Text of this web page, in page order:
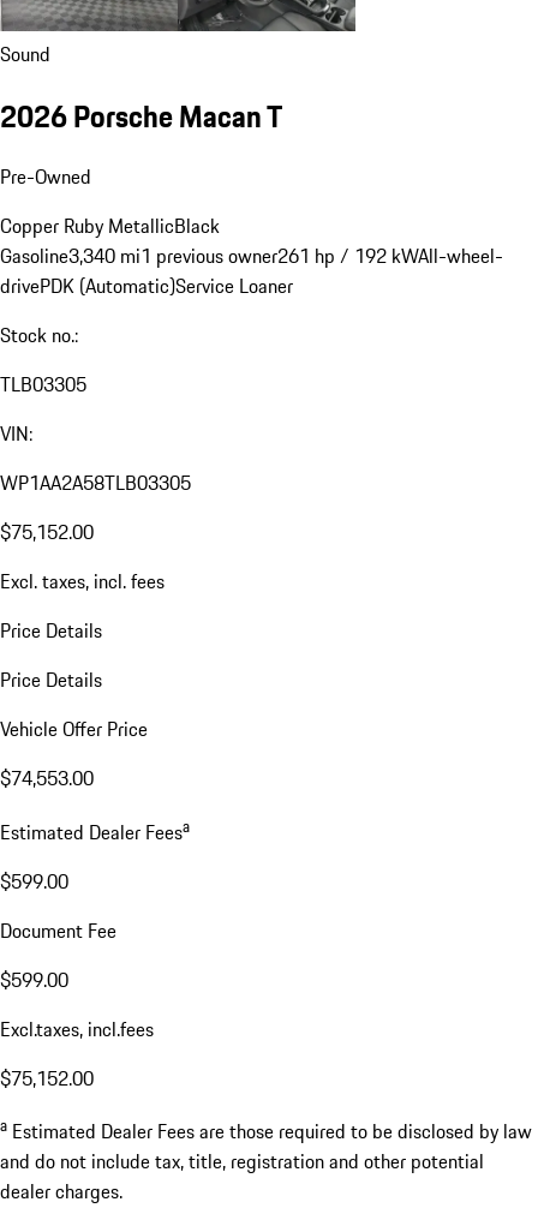
Sound
2026 Porsche Macan T
Pre-Owned
Copper Ruby MetallicBlack
Gasoline3,340 mi1 previous owner261 hp / 192 kWAll-wheel-
drivePDK (Automatic)Service Loaner
Stock no.:
TLB03305
VIN:
WP1AA2A58TLB03305
$75,152.00
Excl. taxes, incl. fees
Price Details
Price Details
Vehicle Offer Price
$74,553.00
Estimated Dealer Feesa
$599.00
Document Fee
$599.00
Excl.taxes, incl.fees
$75,152.00
a Estimated Dealer Fees are those required to be disclosed by law
and do not include tax, title, registration and other potential
dealer charges.